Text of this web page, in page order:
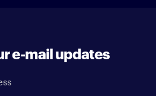
e-mail updates